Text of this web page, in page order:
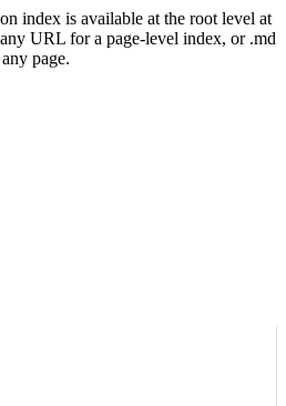
index is available at the root level at
URL for a page-level index, or .md
page.